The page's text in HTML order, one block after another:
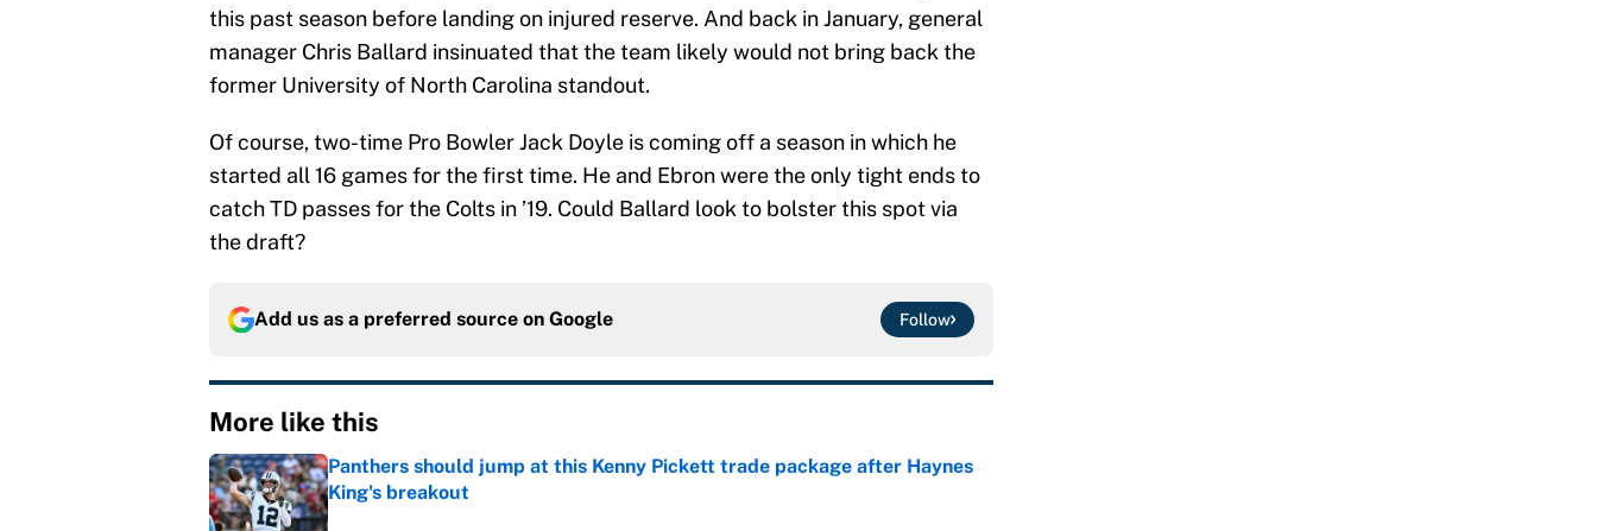
this past season before landing on injured reserve. And back in January, general
manager Chris Ballard insinuated that the team likely would not bring back the
former University of North Carolina standout.
Of course, two-time Pro Bowler Jack Doyle is coming off a season in which he
started all 16 games for the first time. He and Ebron were the only tight ends to
catch TD passes for the Colts in ’19. Could Ballard look to bolster this spot via
the draft?
Add us as a preferred source on Google Follow
More like this
Panthers should jump at this Kenny Pickett trade package after Haynes
King's breakout
Published by on Invalid Date